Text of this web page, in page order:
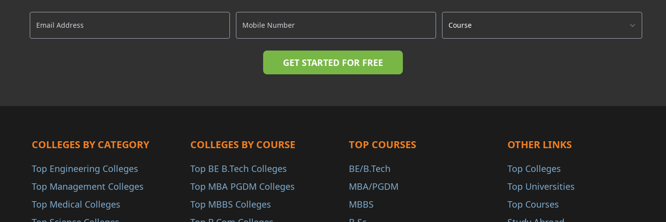
Buldhana
Washim
Sindhudurg
Karjat
AACSB
AMBA
COLLEGES BY CATEGORY
Top Engineering Colleges
Top Management Colleges
Top Medical Colleges
COLLEGES BY COURSE
Top BE B.Tech Colleges
Top MBA PGDM Colleges
Top MBBS Colleges
TOP COURSES
BE/B.Tech
MBA/PGDM
MBBS
OTHER LINKS
Top Colleges
Top Universities
Top Courses